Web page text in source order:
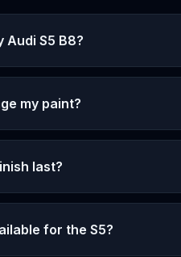
Audi S5 B8?
my paint?
last?
for the S5?